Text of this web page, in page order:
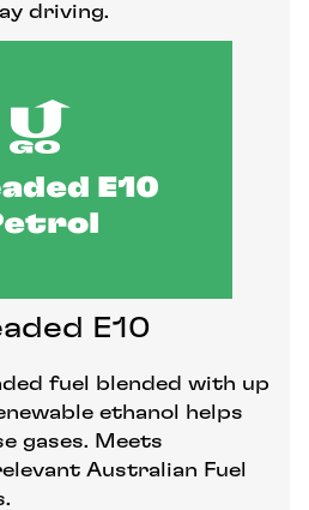
driving.
E10
fuel blended with up
ethanol helps
gases. Meets
Australian Fuel